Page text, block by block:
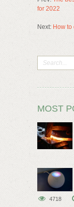
for 2022
Next: How to
MOST
4718